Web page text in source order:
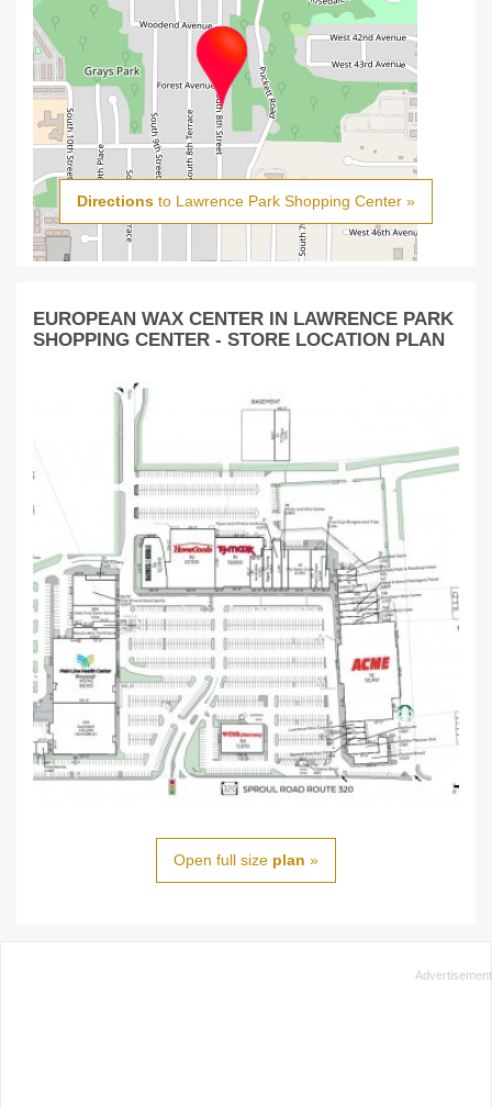
Directions to Lawrence Park Shopping Center »
EUROPEAN WAX CENTER IN LAWRENCE PARK
SHOPPING CENTER - STORE LOCATION PLAN
Open full size plan »